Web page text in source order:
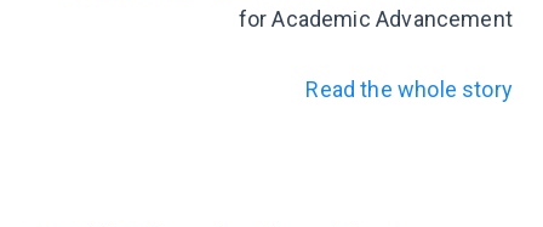
for Academic Advancement
Read the whole story